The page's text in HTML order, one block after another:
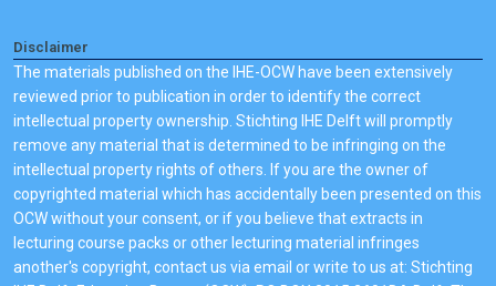
Disclaimer
The materials published on the IHE-OCW have been extensively
reviewed prior to publication in order to identify the correct
intellectual property ownership. Stichting IHE Delft will promptly
remove any material that is determined to be infringing on the
intellectual property rights of others. If you are the owner of
copyrighted material which has accidentally been presented on this
OCW without your consent, or if you believe that extracts in
lecturing course packs or other lecturing material infringes
another's copyright, contact us via email or write to us at: Stichting